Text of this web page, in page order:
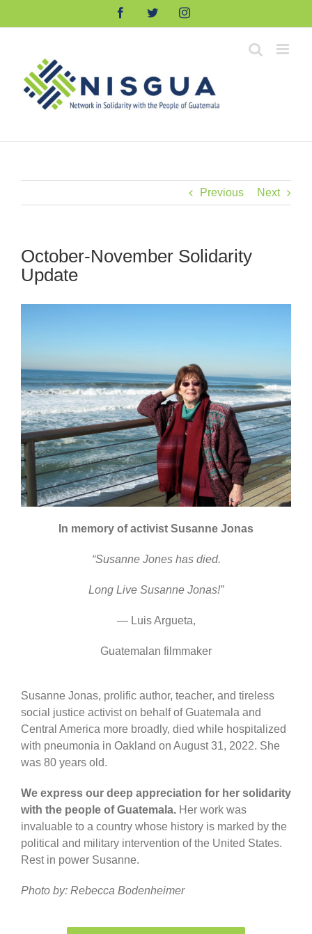
FacebookTwitterInstagram
Previous Next
October-November Solidarity
Update
In memory of activist Susanne Jonas
“Susanne Jones has died.
Long Live Susanne Jonas!”
— Luis Argueta,
Guatemalan filmmaker
Susanne Jonas, prolific author, teacher, and tireless
social justice activist on behalf of Guatemala and
Central America more broadly, died while hospitalized
with pneumonia in Oakland on August 31, 2022. She
was 80 years old.
We express our deep appreciation for her solidarity
with the people of Guatemala. Her work was
invaluable to a country whose history is marked by the
political and military intervention of the United States.
Rest in power Susanne.
Photo by: Rebecca Bodenheimer